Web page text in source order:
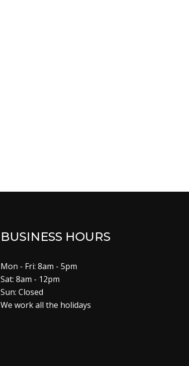
BUSINESS HOURS
Mon - Fri: 8am - 5pm
Sat: 8am - 12pm
Sun: Closed
We work all the holidays